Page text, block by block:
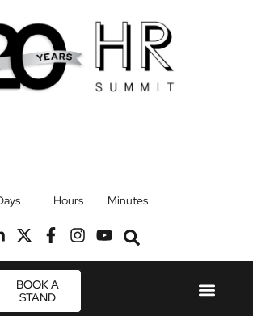
Stansted Airport
Hours Minutes
BOOK A
STAND